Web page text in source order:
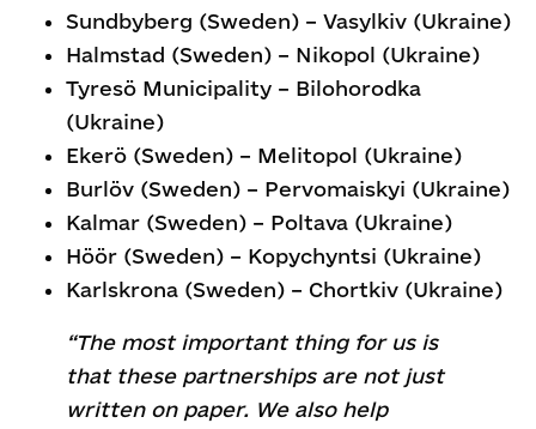
Sundbyberg (Sweden) – Vasylkiv (Ukraine)
Halmstad (Sweden) – Nikopol (Ukraine)
Tyresö Municipality – Bilohorodka
(Ukraine)
Ekerö (Sweden) – Melitopol (Ukraine)
Burlöv (Sweden) – Pervomaiskyi (Ukraine)
Kalmar (Sweden) – Poltava (Ukraine)
Höör (Sweden) – Kopychyntsi (Ukraine)
Karlskrona (Sweden) – Chortkiv (Ukraine)
“The most important thing for us is
that these partnerships are not just
written on paper. We also help